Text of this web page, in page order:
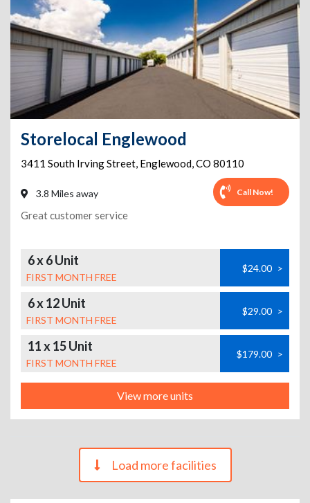
Storelocal Englewood
3411 South Irving Street, Englewood,CO 80110
3.8 Miles away Call Now!
Great customer service
6 x 6 Unit
FIRST MONTH FREE
$24.00 >
6 x 12 Unit
FIRST MONTH FREE
$29.00 >
11 x 15 Unit
FIRST MONTH FREE
$179.00 >
View more units
Load more facilities